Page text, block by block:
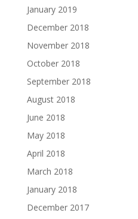
January 2019
December 2018
November 2018
October 2018
September 2018
August 2018
June 2018
May 2018
April 2018
March 2018
January 2018
December 2017